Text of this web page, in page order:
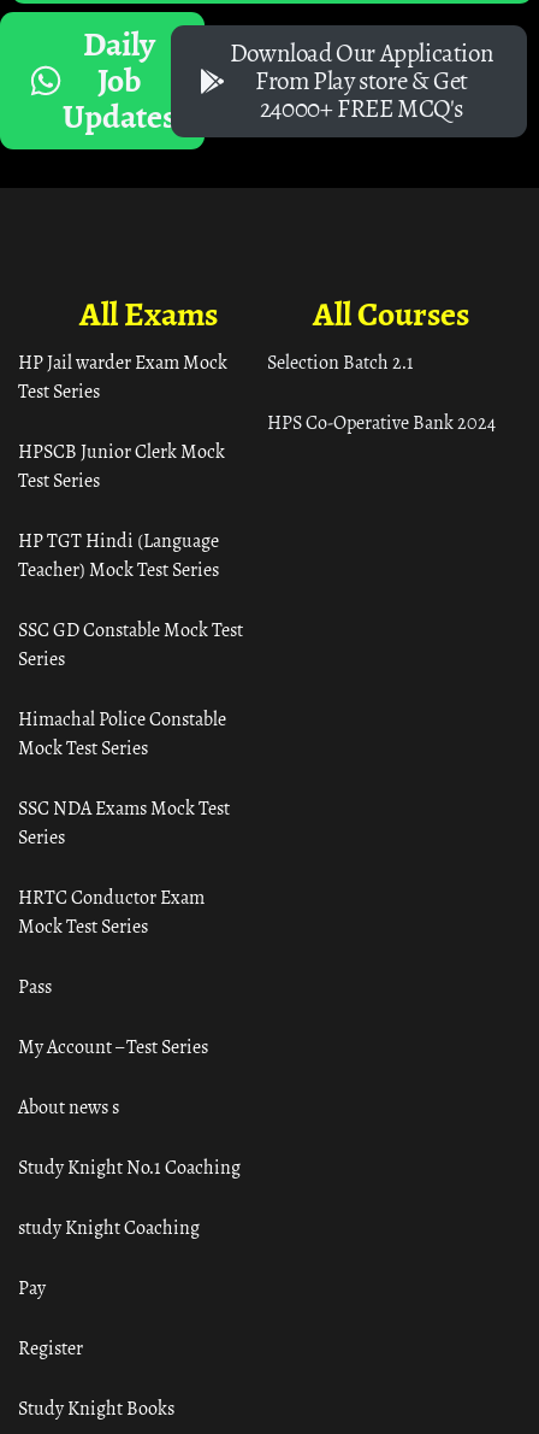
Daily
Job
Updates
Download Our Application
From Play store & Get
24000+ FREE MCQ's
All Courses
Selection Batch 2.1
HPS Co-Operative Bank 2024
All Exams
HP Jail warder Exam Mock
Test Series
HPSCB Junior Clerk Mock
Test Series
HP TGT Hindi (Language
Teacher) Mock Test Series
SSC GD Constable Mock Test
Series
Himachal Police Constable
Mock Test Series
SSC NDA Exams Mock Test
Series
HRTC Conductor Exam
Mock Test Series
Pass
My Account – Test Series
About news s
Study Knight No.1 Coaching
study Knight Coaching
Pay
Register
Study Knight Books